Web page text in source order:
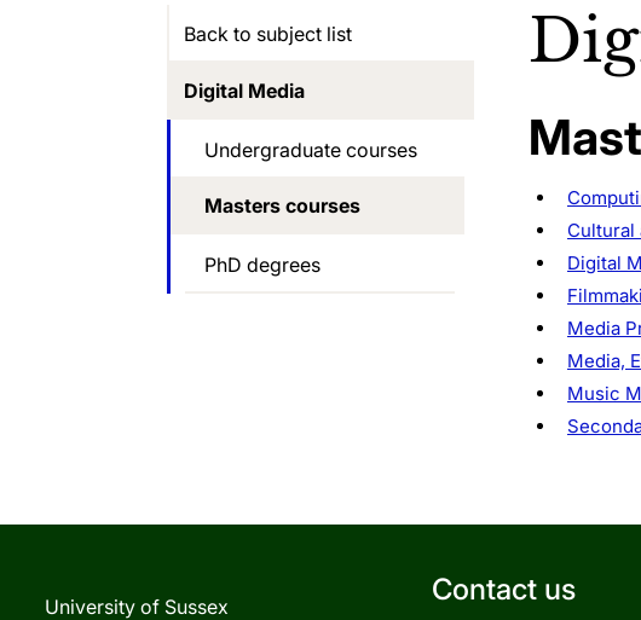
Cultural
Digital
Media
Media,
Music
Back to subject list
Digital Media
Undergraduate courses
Masters courses
PhD degrees
University of Sussex
Contact us